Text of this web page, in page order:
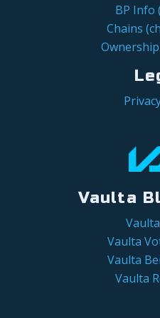
BP Info
Chains
Vaulta
Vaulta
Vaulta
Vaulta